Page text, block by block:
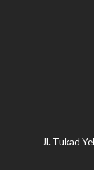
Jl. Tukad